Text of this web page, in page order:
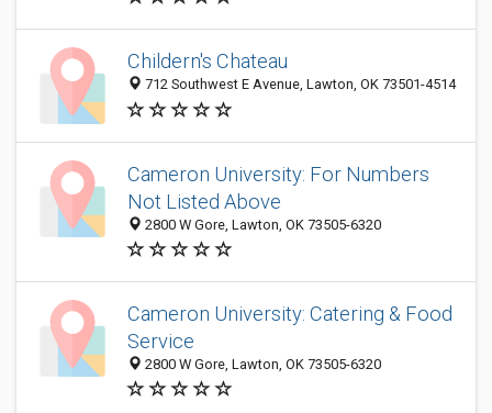
Childern's Chateau
712 Southwest E Avenue, Lawton, OK 73501-4514
Cameron University: For Numbers
Not Listed Above
2800 W Gore, Lawton, OK 73505-6320
Cameron University: Catering & Food
Service
2800 W Gore, Lawton, OK 73505-6320